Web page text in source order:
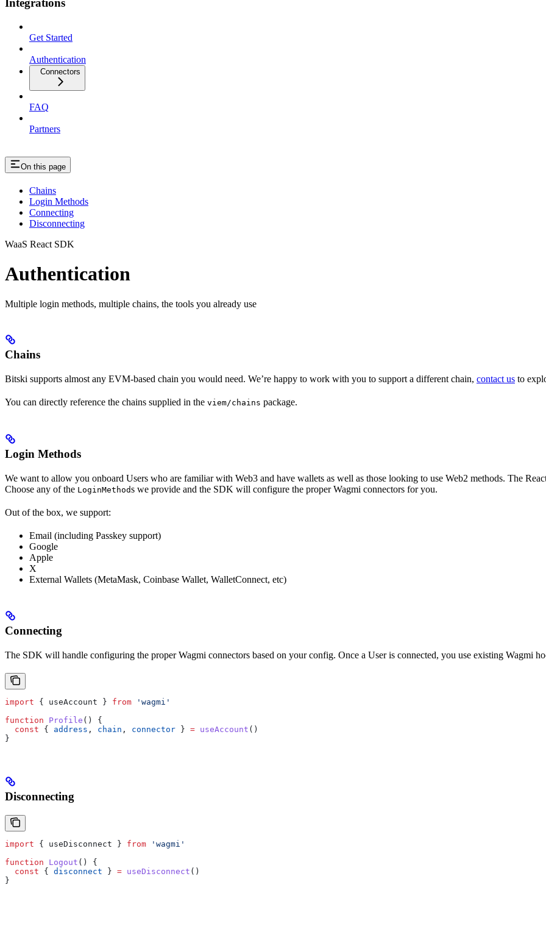
Integrations
Get Started
Authentication
Connectors
FAQ
Partners
On this page
Chains
Login Methods
Connecting
Disconnecting
WaaS React SDK
Authentication
Multiple login methods, multiple chains, the tools you already use
Chains
Bitski supports almost any EVM-based chain you would need. We’re happy to work with you to support a different chain, contact us to
You can directly reference the chains supplied in the viem/chains package.
Login Methods
We want to allow you onboard Users who are familiar with Web3 and have wallets as well as those looking to use Web2 methods. The
Choose any of the LoginMethods we provide and the SDK will configure the proper Wagmi connectors for you.
Out of the box, we support:
Email (including Passkey support)
Google
Apple
X
External Wallets (MetaMask, Coinbase Wallet, WalletConnect, etc)
Connecting
The SDK will handle configuring the proper Wagmi connectors based on your config. Once a User is connected, you use existing Wagmi
import { useAccount } from 'wagmi'
function Profile () {
  const
{ address , chain , connector } = useAccount ()
}
Disconnecting
import { useDisconnect } from 'wagmi'
function Logout () {
  const
{ disconnect } = useDisconnect ()
}